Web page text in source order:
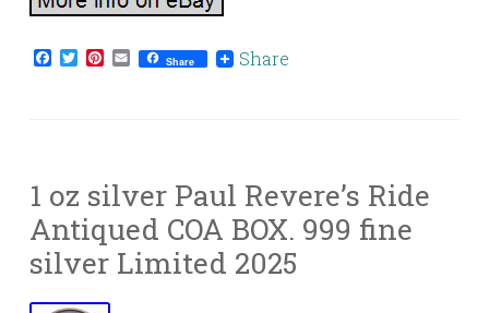
Facebook
TwitterPinterest
EmailShare Share
1 oz silver Paul Revere’s Ride
Antiqued COA BOX. 999 fine
silver Limited 2025